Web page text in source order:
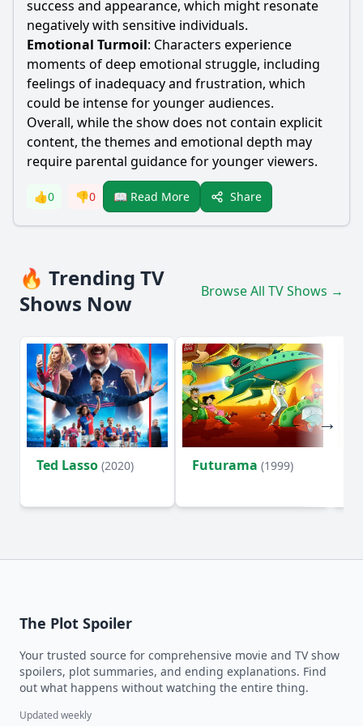
success and appearance, which might resonate
negatively with sensitive individuals.
Emotional Turmoil: Characters experience
moments of deep emotional struggle, including
feelings of inadequacy and frustration, which
could be intense for younger audiences.
Overall, while the show does not contain explicit
content, the themes and emotional depth may
require parental guidance for younger viewers.
👍0 👎0 📖 Read More Share
🔥 Trending TV
Shows Now
Browse All TV Shows →
Ted Lasso (2020) Futurama (1999)
The Plot Spoiler
Your trusted source for comprehensive movie and TV show
spoilers, plot summaries, and ending explanations. Find
out what happens without watching the entire thing.
Updated weekly